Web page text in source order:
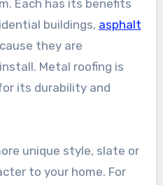
Each has its benefits
buildings, asphalt
they are
Metal roofing is
its durability and
unique style, slate or
to your home. For